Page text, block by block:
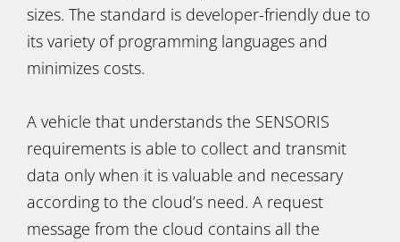
sizes. The standard is developer-friendly due to
its variety of programming languages and
minimizes costs.
A vehicle that understands the SENSORIS
requirements is able to collect and transmit
data only when it is valuable and necessary
according to the cloud’s need. A request
message from the cloud contains all the